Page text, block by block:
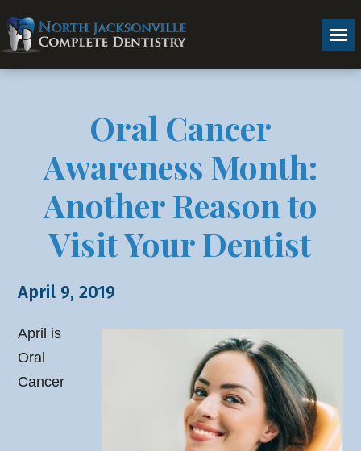
Oral Cancer
Awareness Month:
Another Reason to
Visit Your Dentist
April 9, 2019
April is
Oral
Cancer